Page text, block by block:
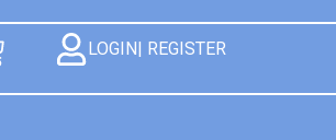
LOGIN| REGISTER